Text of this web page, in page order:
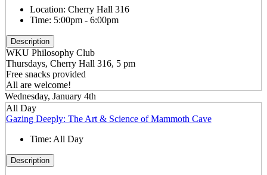
Location: Cherry Hall 316
Time: 5:00pm - 6:00pm
Description
WKU Philosophy Club
Thursdays, Cherry Hall 316, 5 pm
Free snacks provided
All are welcome!
Wednesday, January 4th
All Day
Gazing Deeply: The Art & Science of Mammoth Cave
Time: All Day
Description